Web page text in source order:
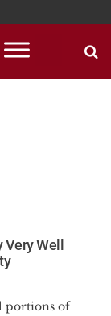
Well
portions of